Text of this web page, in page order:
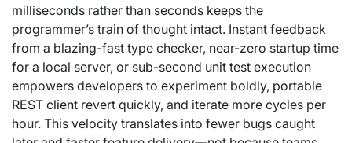
milliseconds rather than seconds keeps the
programmer’s train of thought intact. Instant feedback
from a blazing-fast type checker, near-zero startup time
for a local server, or sub-second unit test execution
empowers developers to experiment boldly, portable
REST client revert quickly, and iterate more cycles per
hour. This velocity translates into fewer bugs caught